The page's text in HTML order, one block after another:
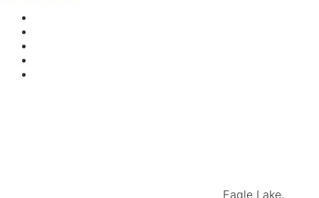
Eagle Lake,